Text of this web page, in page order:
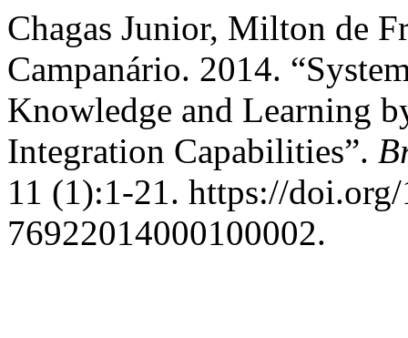
Chagas Junior, Milton de
Campanário. 2014.
Knowledge and Learning
Integration Capabilities”.
11 (1):1-21. https://
76922014000100002.